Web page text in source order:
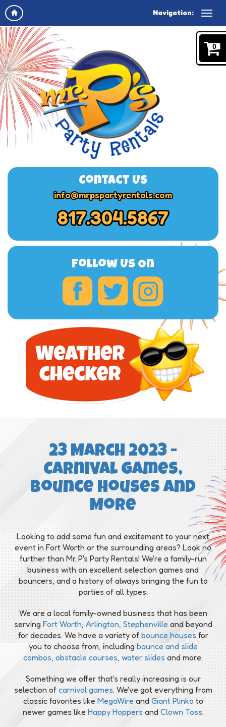
Navigation:
Contact Us
info@mrpspartyrentals.com
817.304.5867
Follow Us On
23 March 2023 -
Carnival Games,
Bounce Houses and
More
Looking to add some fun and excitement to your next
event in Fort Worth or the surrounding areas? Look no
further than Mr. P's Party Rentals! We're a family-run
business with an excellent selection games and
bouncers, and a history of always bringing the fun to
parties of all types.
We are a local family-owned business that has been
serving Fort Worth Arlington Stephenville and beyond
for decades. We have a variety ofbounce houses for
you to choose from, including bounce and slide
combos obstacle courses water slides and more.
Something we offer that's really increasing is our
selection of carnival games. We've got everything from
classic favorites like MegaWire and Giant Plinko to
newer games like Happy Hoppers and Clown Toss.
0